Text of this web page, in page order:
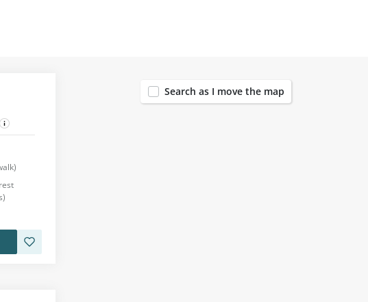
)
)
Search as I move the map